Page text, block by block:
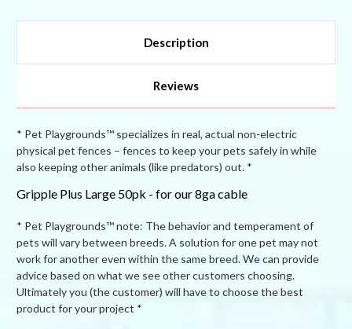
Description
Reviews
* Pet Playgrounds™ specializes in real, actual non-electric
physical pet fences – fences to keep your pets safely in while
also keeping other animals (like predators) out. *
Gripple Plus Large 50pk - for our 8ga cable
* Pet Playgrounds™ note: The behavior and temperament of
pets will vary between breeds. A solution for one pet may not
work for another even within the same breed. We can provide
advice based on what we see other customers choosing.
Ultimately you (the customer) will have to choose the best
product for your project *